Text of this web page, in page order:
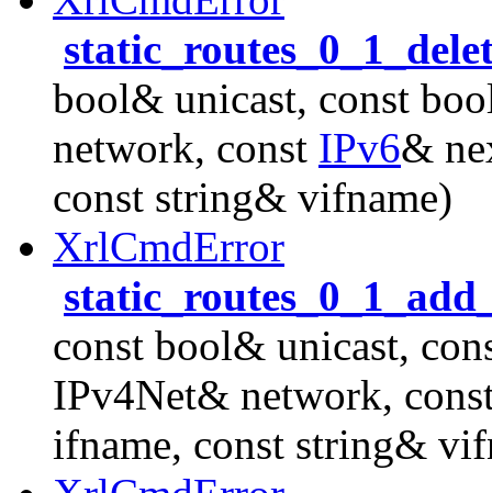
bool& unicast, const
network, const IPv6&
const string& vifname)
XrlCmdError
const bool& unicast,
IPv4Net& network,
ifname, const string&